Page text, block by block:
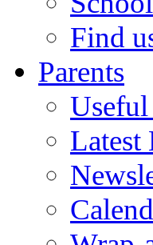
Find
Parents
Latest